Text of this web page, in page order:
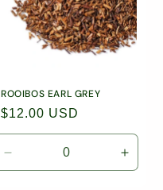
ROOIBOS EARL GREY
Regular
price
$12.00 USD
Decrease
quantity